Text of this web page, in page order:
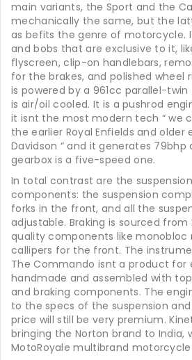
main variants, the Sport and the
mechanically the same, but the
as befits the genre of motorcycle.
and bobs that are exclusive to it,
flyscreen, clip-on handlebars,
for the brakes, and polished wheel
is powered by a 961cc parallel-
is air/oil cooled. It is a pushrod
it isnt the most modern tech “ we
the earlier Royal Enfields and
Davidson “ and it generates 79bhp
gearbox is a five-speed one.
In total contrast are the
components: the suspension
forks in the front, and all the
adjustable. Braking is sourced
quality components like
callipers for the front. The
The Commando isnt a product for
handmade and assembled with
and braking components. The
to the specs of the suspension
price will still be very premium.
bringing the Norton brand to India,
MotoRoyale multibrand motorcycle